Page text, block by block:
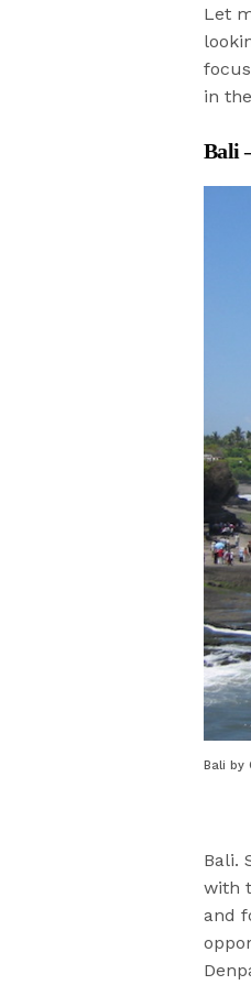
Let
in
Bali
Bali by
Bali.
with
and